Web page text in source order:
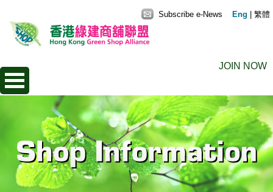
JOIN NOW
Subscribe e-News Eng 繁體